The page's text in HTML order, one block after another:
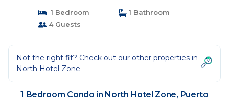
1 Bedroom
1 Bathroom
4 Guests
Not the right fit? Check out our other properties in
North Hotel Zone
1 Bedroom Condo in North Hotel Zone, Puerto